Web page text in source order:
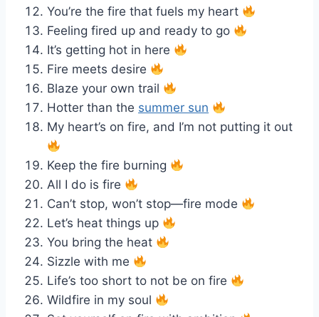
You’re the fire that fuels my heart
Feeling fired up and ready to go
It’s getting hot in here
Fire meets desire
Blaze your own trail
Hotter than the summer sun
My heart’s on fire, and I’m not putting it out
Keep the fire burning
All I do is fire
Can’t stop, won’t stop—fire mode
Let’s heat things up
You bring the heat
Sizzle with me
Life’s too short to not be on fire
Wildfire in my soul